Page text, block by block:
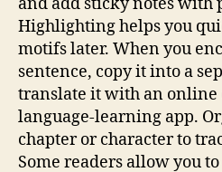
and add sticky notes with
Highlighting helps you
motifs later. When you
sentence, copy it into a
translate it with an online
language‑learning app.
chapter or character to
Some readers allow you